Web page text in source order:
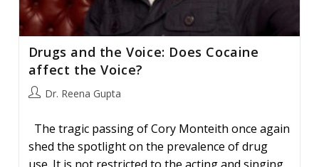
Drugs and the Voice: Does Cocaine
affect the Voice?
PostDr. Reena Gupta
The tragic passing of Cory Monteith once again
shed the spotlight on the prevalence of drug